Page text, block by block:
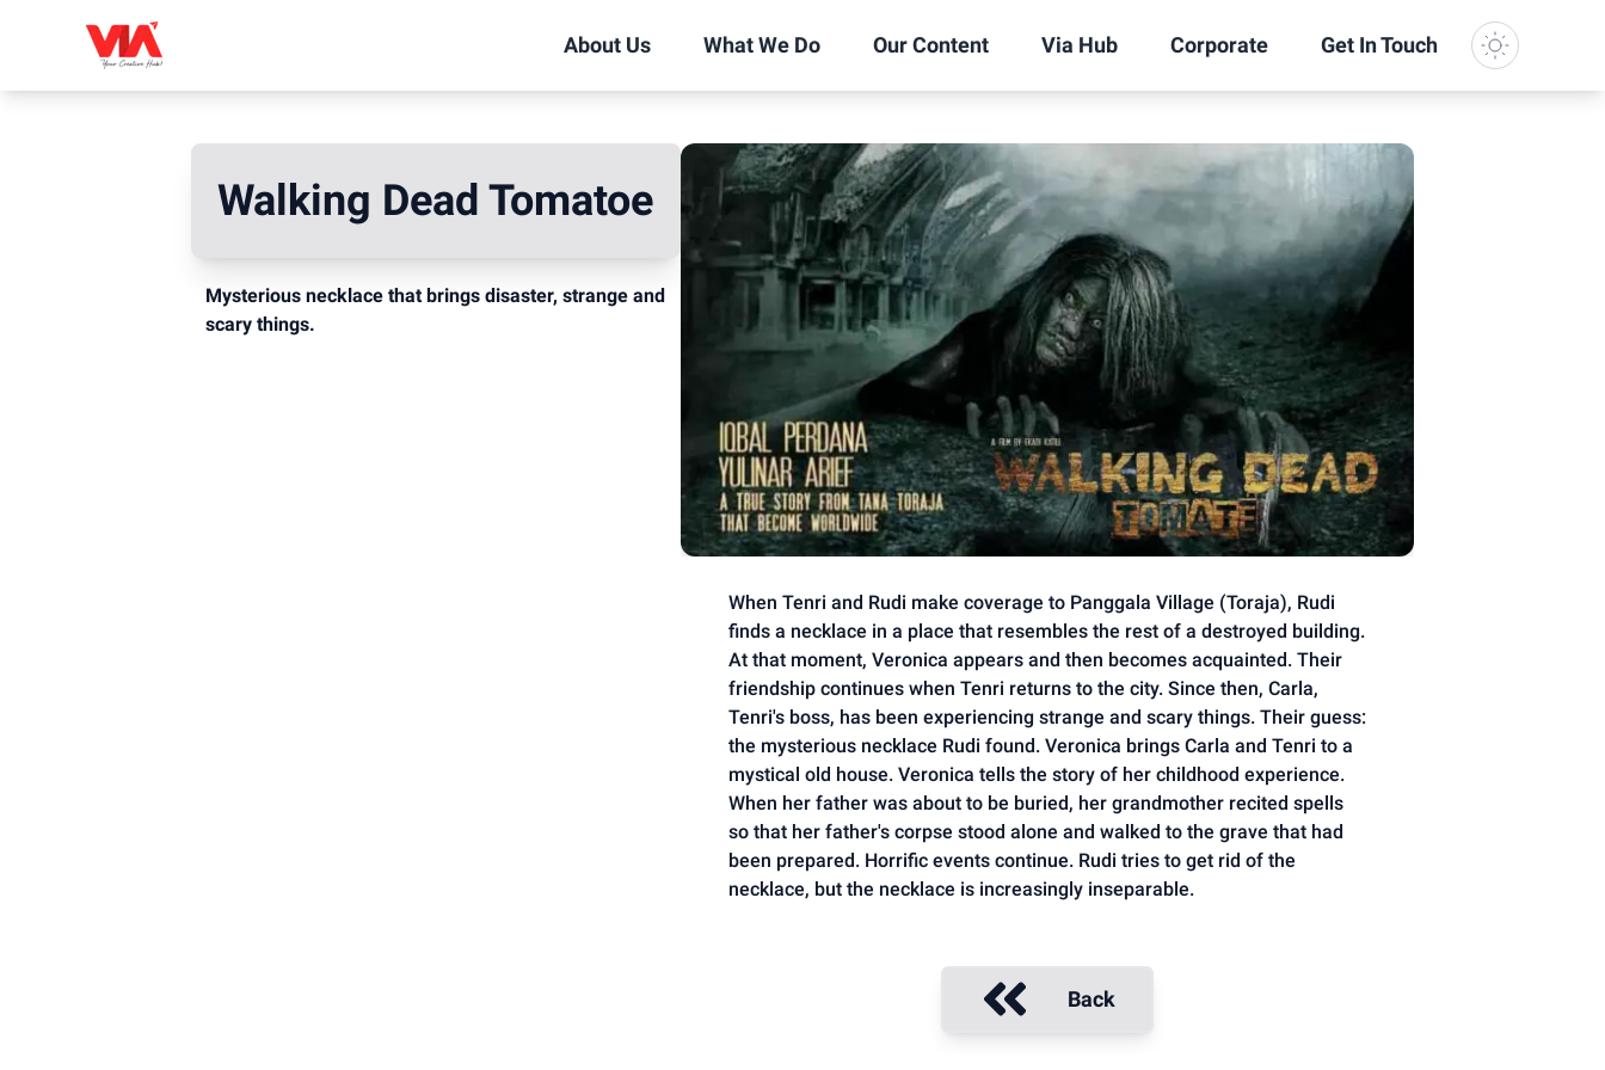
About Us What We Do Our Content Via Hub Corporate Get In Touch Dark Mode
Walking Dead Tomatoe
Mysterious necklace that brings disaster, strange and
scary things.
When Tenri and Rudi make coverage to Panggala Village (Toraja), Rudi
finds a necklace in a place that resembles the rest of a destroyed building.
At that moment, Veronica appears and then becomes acquainted. Their
friendship continues when Tenri returns to the city. Since then, Carla,
Tenri's boss, has been experiencing strange and scary things. Their guess:
the mysterious necklace Rudi found. Veronica brings Carla and Tenri to a
mystical old house. Veronica tells the story of her childhood experience.
When her father was about to be buried, her grandmother recited spells
so that her father's corpse stood alone and walked to the grave that had
been prepared. Horrific events continue. Rudi tries to get rid of the
necklace, but the necklace is increasingly inseparable.
Back